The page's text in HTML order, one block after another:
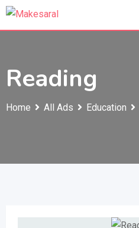
Skip
Reading
Home All Ads Education